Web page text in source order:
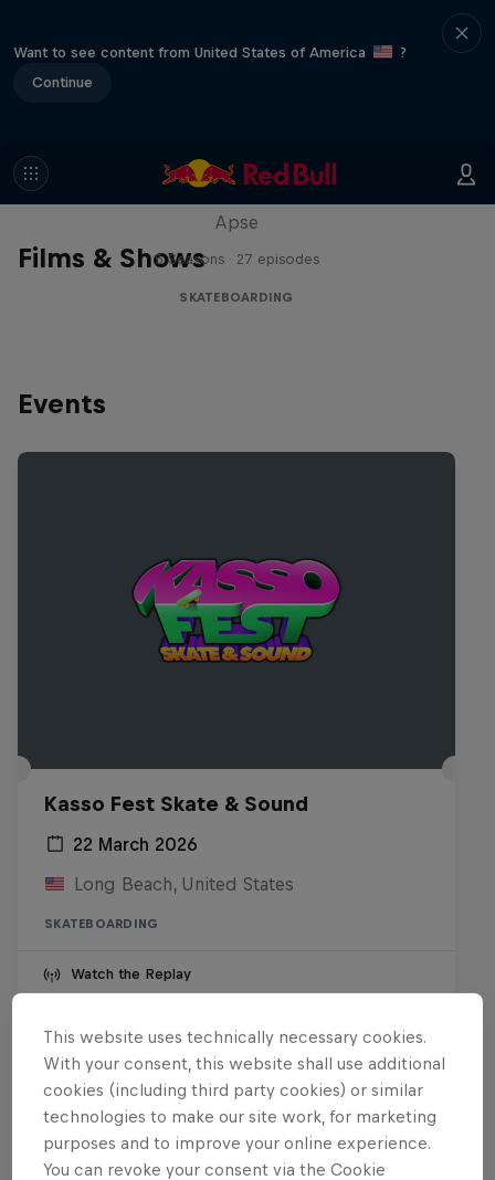
Want to see content from United States of America
?
Continue
Films & Shows
Skate Tales
Apse
5 Seasons · 27 episodes
SKATEBOARDING
Events
Kasso Fest Skate & Sound
22 March 2026
Long Beach, United States
SKATEBOARDING
Watch the Replay
Want more of this?
This website uses technically necessary cookies.
With your consent, this website shall use additional
cookies (including third party cookies) or similar
technologies to make our site work, for marketing
purposes and to improve your online experience.
You can revoke your consent via the Cookie